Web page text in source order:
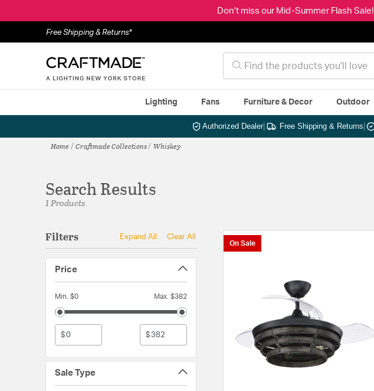
Don't miss our Mid-Summer Flash Sale!
Free Shipping & Returns*
Lighting Fans Furniture & Decor Outdoor
Authorized Dealer| Free Shipping & Returns
Home Craftmade Collections Whiskey
Search Results
1 Products
Filters Expand All Clear All
Price
Min. $0 Max. $382
$ $
Sale Type
On Sale